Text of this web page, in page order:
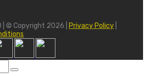
| © Copyright 2026 | Privacy Policy